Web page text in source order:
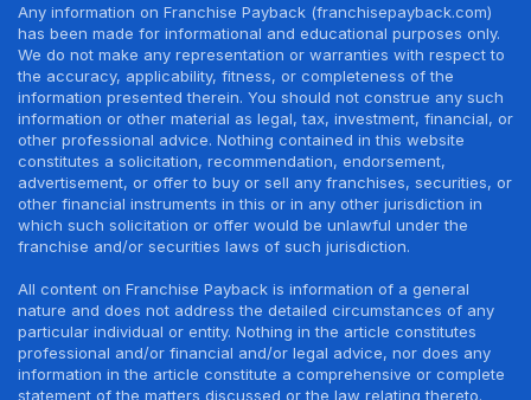
Any information on Franchise Payback (franchisepayback.com)
has been made for informational and educational purposes only.
We do not make any representation or warranties with respect to
the accuracy, applicability, fitness, or completeness of the
information presented therein. You should not construe any such
information or other material as legal, tax, investment, financial, or
other professional advice. Nothing contained in this website
constitutes a solicitation, recommendation, endorsement,
advertisement, or offer to buy or sell any franchises, securities, or
other financial instruments in this or in any other jurisdiction in
which such solicitation or offer would be unlawful under the
franchise and/or securities laws of such jurisdiction.
All content on Franchise Payback is information of a general
nature and does not address the detailed circumstances of any
particular individual or entity. Nothing in the article constitutes
professional and/or financial and/or legal advice, nor does any
information in the article constitute a comprehensive or complete
statement of the matters discussed or the law relating thereto.